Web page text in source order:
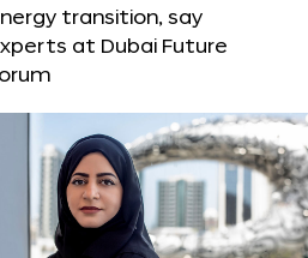
transition, say
at Dubai Future